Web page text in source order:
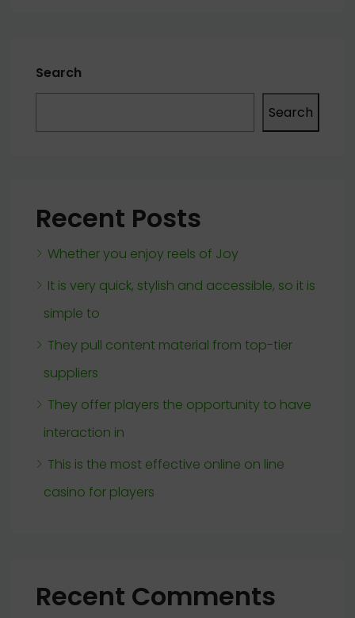
Search
Search
Recent Posts
Whether you enjoy reels of Joy
It is very quick, stylish and accessible, so it is
simple to
They pull content material from top-tier
suppliers
They offer players the opportunity to have
interaction in
This is the most effective online on line
casino for players
Recent Comments